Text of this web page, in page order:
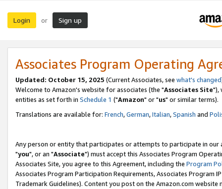
Login or Sign up
Associates Program Operating
Updated: October 15, 2025 (Current Associates, see what's changed
Welcome to Amazon's website for associates (the "Associates Site"),
entities as set forth in Schedule 1 ("Amazon" or "us" or similar terms).
Translations are available for: French,German,Italian,Spanish and
Any person or entity that participates or attempts to participate in our
"you", or an "Associate") must accept this Associates Program
Associates Site, you agree to this Agreement, including the Program
Associates Program Participation Requirements, Associates Program
Trademark Guidelines). Content you post on the Amazon.com